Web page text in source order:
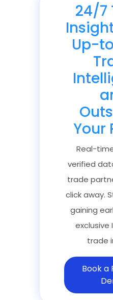
24/7
Up-
Your
Real-
verified
trade
click away.
gaining
exclusive
trade
Book a